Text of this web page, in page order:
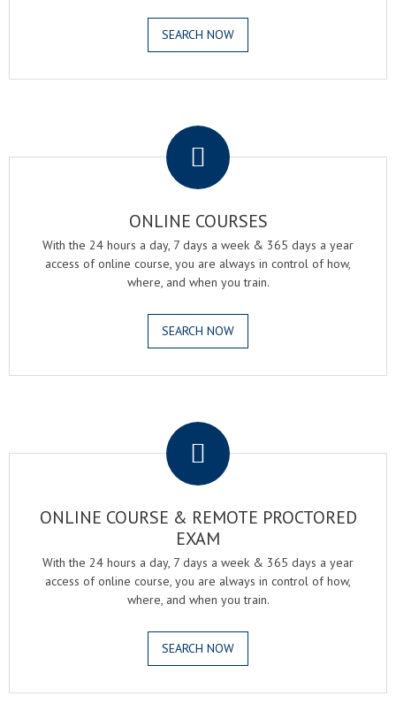
SEARCH NOW
ONLINE COURSES
With the 24 hours a day, 7 days a week & 365 days a year
access of online course, you are always in control of how,
where, and when you train.
SEARCH NOW
ONLINE COURSE & REMOTE PROCTORED
EXAM
With the 24 hours a day, 7 days a week & 365 days a year
access of online course, you are always in control of how,
where, and when you train.
SEARCH NOW